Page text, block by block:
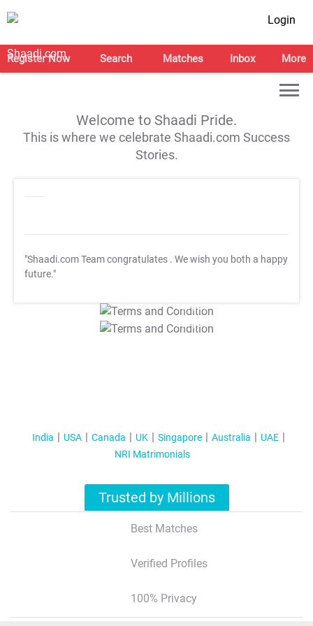
Login
Register Now Search Matches Inbox More
Welcome to Shaadi Pride.
This is where we celebrate Shaadi.com Success
Stories.
"Shaadi.com Team congratulates . We wish you both a happy
future."
T&C Apply
T&C Apply
India USA Canada UK Singapore Australia
UAE
NRI Matrimonials
Trusted by Millions
Best Matches
Verified Profiles
100% Privacy